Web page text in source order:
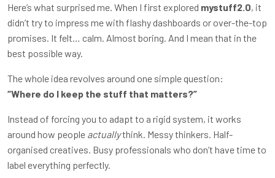
Here’s what surprised me. When I first explored mystuff2.0, it
didn’t try to impress me with flashy dashboards or over-the-top
promises. It felt… calm. Almost boring. And I mean that in the
best possible way.
The whole idea revolves around one simple question:
“Where do I keep the stuff that matters?”
Instead of forcing you to adapt to a rigid system, it works
around how people actuallythink. Messy thinkers. Half-
organised creatives. Busy professionals who don’t have time to
label everything perfectly.